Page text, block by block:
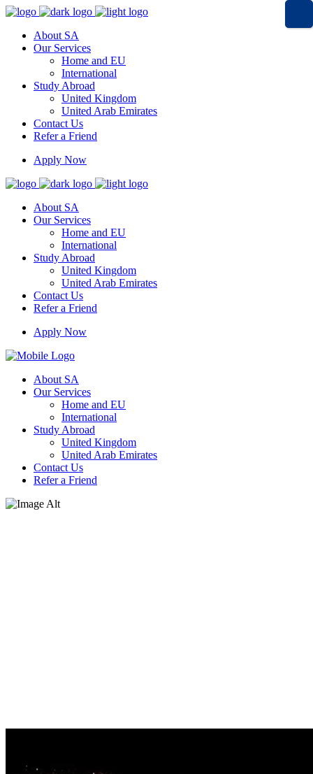
About SA
Our Services
Home and EU
International
Study Abroad
United Kingdom
United Arab Emirates
Contact Us
Refer a Friend
Apply Now
About SA
Our Services
Home and EU
International
Study Abroad
United Kingdom
United Arab Emirates
Contact Us
Refer a Friend
Apply Now
About SA
Our Services
Home and EU
International
Study Abroad
United Kingdom
United Arab Emirates
Contact Us
Refer a Friend